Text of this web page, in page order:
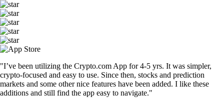
"I’ve been utilizing the Crypto.com App for 4-5 yrs. It was simpler,
crypto-focused and easy to use. Since then, stocks and prediction
markets and some other nice features have been added. I like these
additions and still find the app easy to navigate."